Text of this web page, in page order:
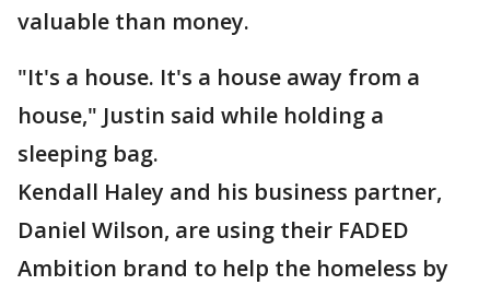
valuable than money.
"It's a house. It's a house away from a
house," Justin said while holding a
sleeping bag.
Kendall Haley and his business partner,
Daniel Wilson, are using their FADED
Ambition brand to help the homeless by